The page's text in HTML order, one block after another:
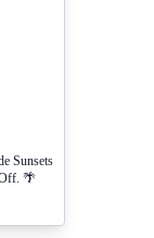
Sunsets
🌴